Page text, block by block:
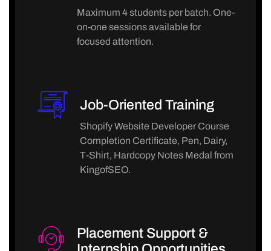
Maximum 4 students per batch. One-
on-one sessions available for
focused attention.
Job-Oriented Training
Shopify Website Developer Course
Completion Certificate, Pen, Dairy,
T-Shirt, Hardcopy Notes Medal from
KingofSEO.
Placement Support &